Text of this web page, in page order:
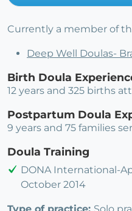
Currently a member of
Deep Well Doulas-
Birth Doula
12 years and 325 births
Postpartum Doula
9 years and 75 families
Doula Training
DONA International-
October 2014